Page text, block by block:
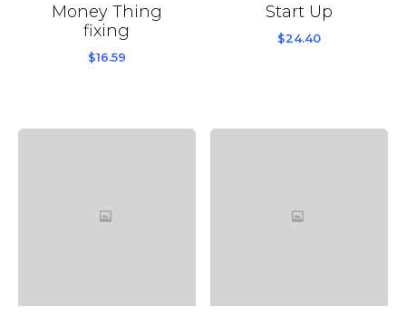
Money Thing
fixing
$16.59
Start Up
$24.40